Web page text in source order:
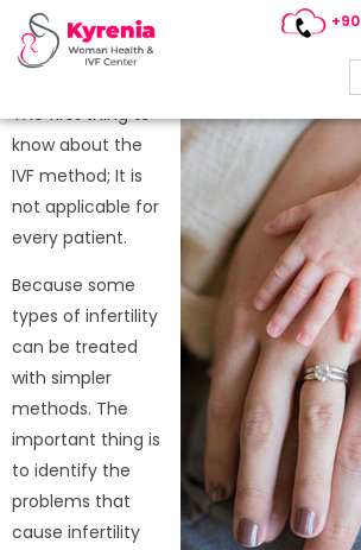
Who Is IVF
The first thing to
know about the
IVF method; It is
not applicable for
every patient.
Because some
types of infertility
can be treated
with simpler
methods. The
important thing is
to identify the
problems that
cause infertility